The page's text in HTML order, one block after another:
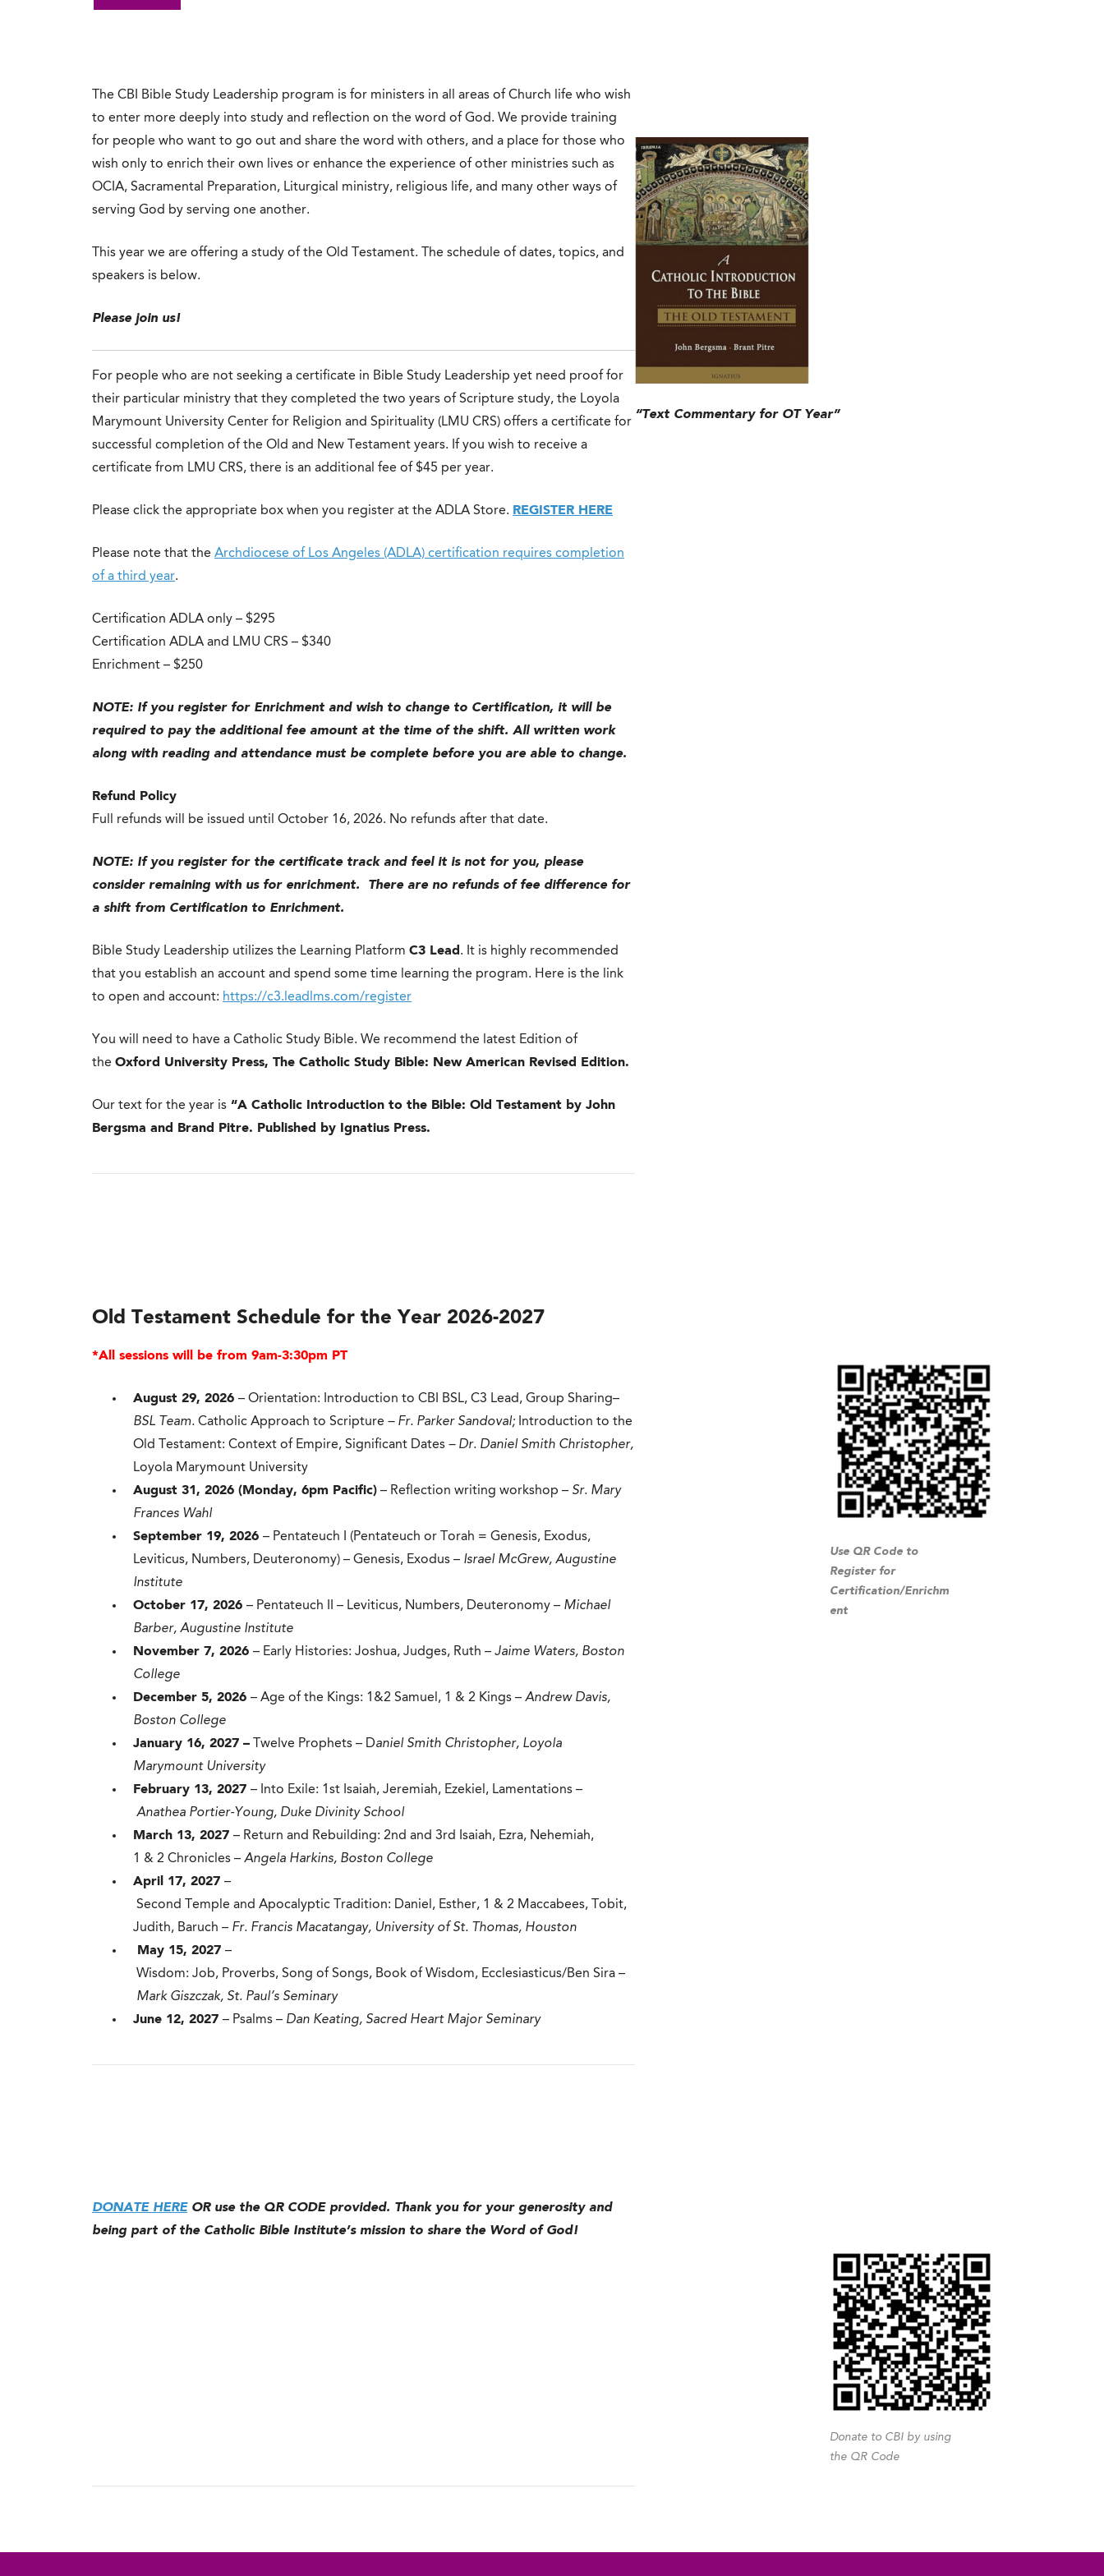
The CBI Bible Study Leadership program is for ministers in all areas of Church life who wish
to enter more deeply into study and reflection on the word of God. We provide training
for people who want to go out and share the word with others, and a place for those who
wish only to enrich their own lives or enhance the experience of other ministries such as
OCIA, Sacramental Preparation, Liturgical ministry, religious life, and many other ways of
serving God by serving one another.
This year we are offering a study of the Old Testament. The schedule of dates, topics, and
speakers is below.
Please join us!
For people who are not seeking a certificate in Bible Study Leadership yet need proof for
their particular ministry that they completed the two years of Scripture study, the Loyola
Marymount University Center for Religion and Spirituality (LMU CRS) offers a certificate for
successful completion of the Old and New Testament years. If you wish to receive a
certificate from LMU CRS, there is an additional fee of $45 per year.
Please click the appropriate box when you register at the ADLA Store. REGISTER HERE
Please note that the Archdiocese of Los Angeles (ADLA) certification requires completion
of a third year.
Certification ADLA only – $295
Certification ADLA and LMU CRS – $340
Enrichment – $250
NOTE: If you register for Enrichment and wish to change to Certification, it will be
required to pay the additional fee amount at the time of the shift. All written work
along with reading and attendance must be complete before you are able to change.
Refund Policy
Full refunds will be issued until October 16, 2026. No refunds after that date.
NOTE: If you register for the certificate track and feel it is not for you, please
consider remaining with us for enrichment. There are no refunds of fee difference for
a shift from Certification to Enrichment.
Bible Study Leadership utilizes the Learning Platform C3 Lead . It is highly recommended
that you establish an account and spend some time learning the program. Here is the link
to open and account: https://c3.leadlms.com/register
You will need to have a Catholic Study Bible. We recommend the latest Edition of
the Oxford University Press, The Catholic Study Bible: New American Revised Edition.
Our text for the year is “A Catholic Introduction to the Bible: Old Testament by John
Bergsma and Brand Pitre. Published by Ignatius Press.
“Text Commentary for OT Year”
Old Testament Schedule for the Year 2026-2027
*All sessions will be from 9am-3:30pm PT
August 29, 2026 – Orientation: Introduction to CBI BSL, C3 Lead, Group Sharing–
BSL Team. Catholic Approach to Scripture – Fr. Parker Sandoval; Introduction to the
Old Testament: Context of Empire, Significant Dates – Dr. Daniel Smith Christopher,
Loyola Marymount University
August 31, 2026 (Monday, 6pm Pacific) – Reflection writing workshop – Sr. Mary
Frances Wahl
September 19, 2026 – Pentateuch I (Pentateuch or Torah = Genesis, Exodus,
Leviticus, Numbers, Deuteronomy) – Genesis, Exodus – Israel McGrew, Augustine
Institute
October 17, 2026 – Pentateuch II – Leviticus, Numbers, Deuteronomy – Michael
Barber, Augustine Institute
November 7, 2026 – Early Histories: Joshua, Judges, Ruth – Jaime Waters, Boston
College
December 5, 2026 – Age of the Kings: 1&2 Samuel, 1 & 2 Kings – Andrew Davis,
Boston College
January 16, 2027 – Twelve Prophets – Daniel Smith Christopher, Loyola
Marymount University
February 13, 2027 – Into Exile: 1st Isaiah, Jeremiah, Ezekiel, Lamentations –
Anathea Portier-Young, Duke Divinity School
March 13, 2027 – Return and Rebuilding: 2nd and 3rd Isaiah, Ezra, Nehemiah,
1 & 2 Chronicles – Angela Harkins, Boston College
April 17, 2027 –
Second Temple and Apocalyptic Tradition: Daniel, Esther, 1 & 2 Maccabees, Tobit,
Judith, Baruch – Fr. Francis Macatangay, University of St. Thomas, Houston
May 15, 2027 –
Wisdom: Job, Proverbs, Song of Songs, Book of Wisdom, Ecclesiasticus/Ben Sira –
Mark Giszczak, St. Paul’s Seminary
June 12, 2027 – Psalms – Dan Keating, Sacred Heart Major Seminary
Use QR Code to
Register for
Certification/Enrichm
ent
DONATE HEREOR use the QR CODE provided. Thank you for your generosity and
being part of the Catholic Bible Institute’s mission to share the Word of God!
Donate to CBI by using
the QR Code